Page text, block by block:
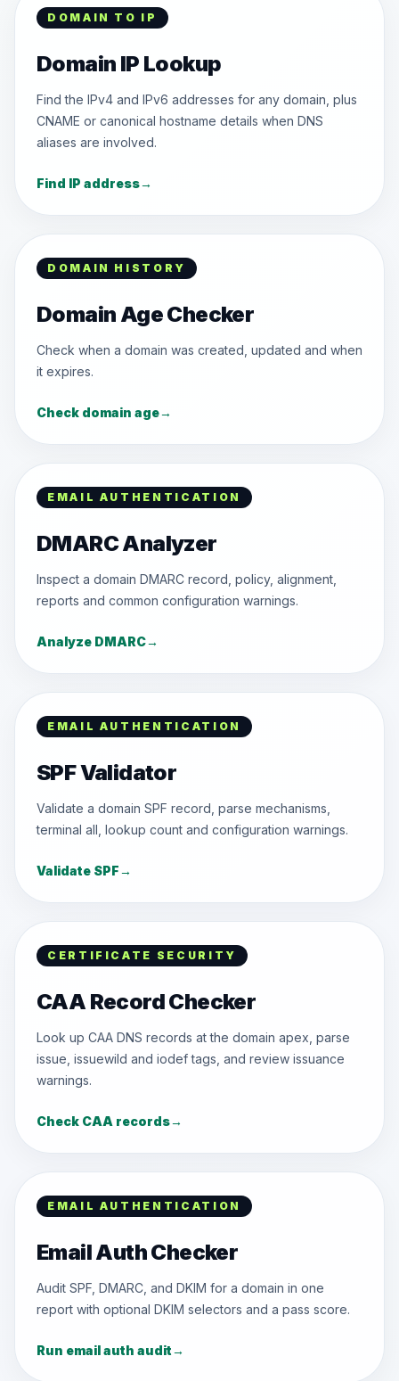
DOMAIN TO IP
Domain IP Lookup
Find the IPv4 and IPv6 addresses for any domain, plus
CNAME or canonical hostname details when DNS
aliases are involved.
Find IP address→
DOMAIN HISTORY
Domain Age Checker
Check when a domain was created, updated and when
it expires.
Check domain age→
EMAIL AUTHENTICATION
DMARC Analyzer
Inspect a domain DMARC record, policy, alignment,
reports and common configuration warnings.
Analyze DMARC→
EMAIL AUTHENTICATION
SPF Validator
Validate a domain SPF record, parse mechanisms,
terminal all, lookup count and configuration warnings.
Validate SPF→
CERTIFICATE SECURITY
CAA Record Checker
Look up CAA DNS records at the domain apex, parse
issue, issuewild and iodef tags, and review issuance
warnings.
Check CAA records→
EMAIL AUTHENTICATION
Email Auth Checker
Audit SPF, DMARC, and DKIM for a domain in one
report with optional DKIM selectors and a pass score.
Run email auth audit→